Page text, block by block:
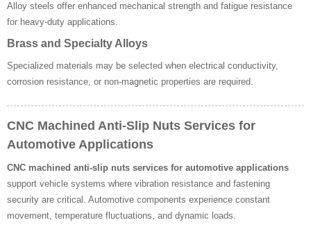
Alloy steels offer enhanced mechanical strength and fatigue resistance
for heavy-duty applications.
Brass and Specialty Alloys
Specialized materials may be selected when electrical conductivity,
corrosion resistance, or non-magnetic properties are required.
CNC Machined Anti-Slip Nuts Services for
Automotive Applications
CNC machined anti-slip nuts services for automotive applications
support vehicle systems where vibration resistance and fastening
security are critical. Automotive components experience constant
movement, temperature fluctuations, and dynamic loads.